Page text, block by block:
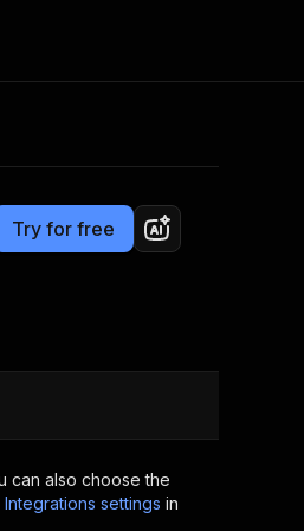
Try for free
can also choose the
Integrations settings in